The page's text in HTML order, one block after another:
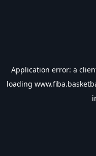
Application error: a
loading